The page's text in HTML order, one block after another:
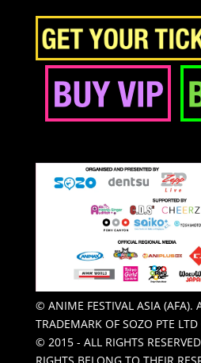
© ANIME FESTIVAL ASIA (AFA).
TRADEMARK OF SOZO PTE LTD
© 2015 - ALL RIGHTS